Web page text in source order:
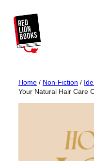
content
Home / Non-Fiction /
Your Natural Hair Care